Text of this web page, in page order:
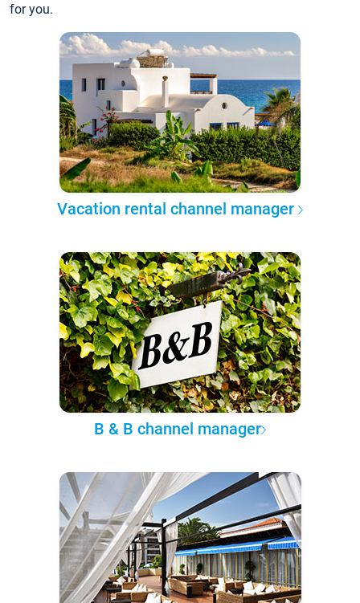
for you.
Vacation rental channel manager
B & B channel manager